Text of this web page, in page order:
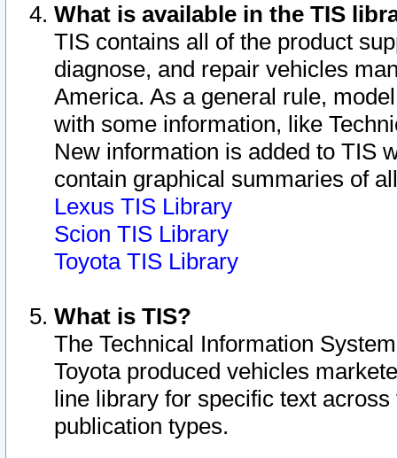
What is available in the TIS
TIS contains all of the product
diagnose, and repair vehicles
America. As a general rule,
with some information, like
New information is added to TIS
contain graphical summaries of
Lexus TIS Library
Scion TIS Library
Toyota TIS Library
What is TIS?
The Technical Information
Toyota produced vehicles
line library for specific text
publication types.